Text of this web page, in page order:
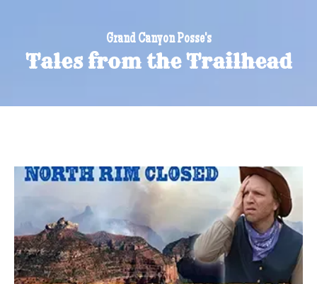
Grand Canyon Posse's
Tales from the Trailhead